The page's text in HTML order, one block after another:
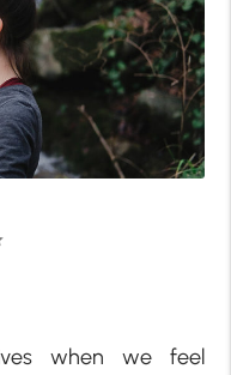
when we feel